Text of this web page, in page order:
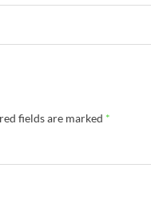
fields are marked *